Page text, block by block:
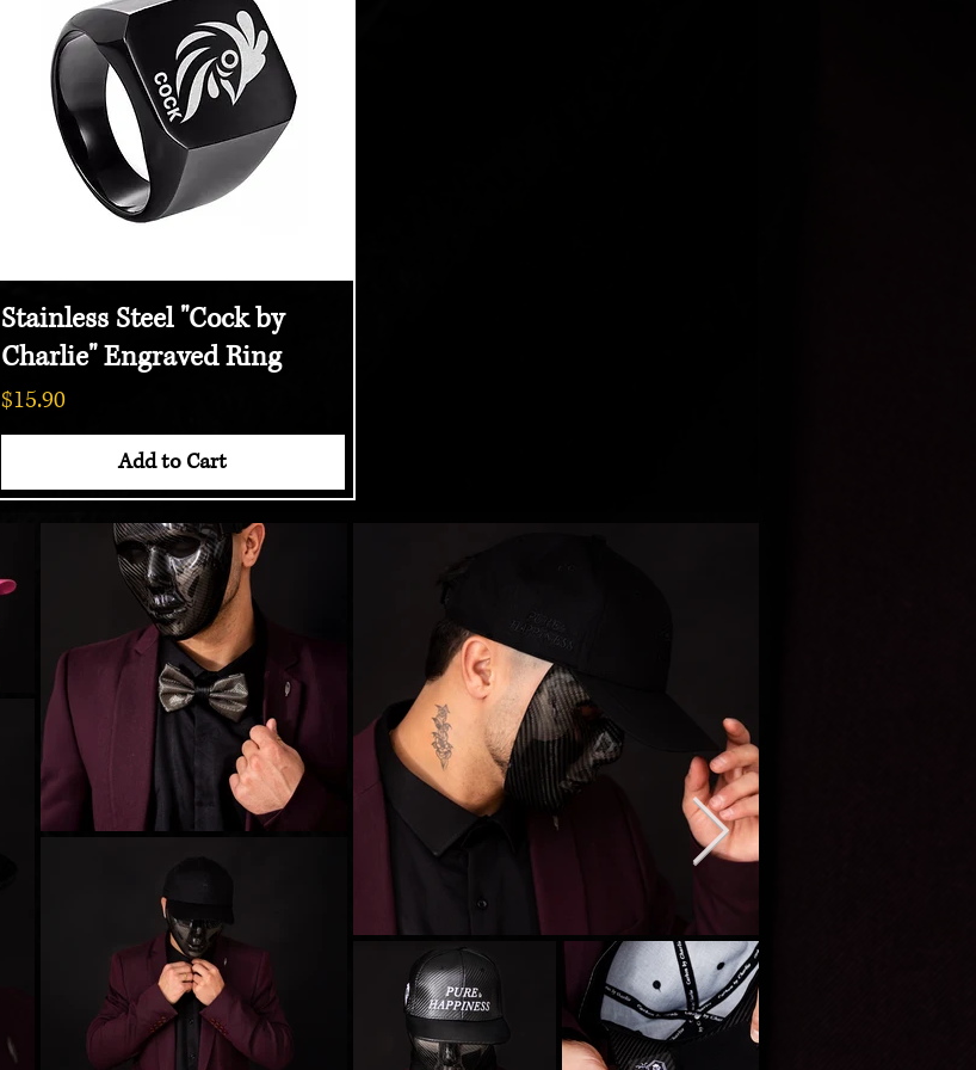
Quick View
Stainless Steel "Cock by
Charlie" Engraved Ring
Price
$15.90
Add to Cart